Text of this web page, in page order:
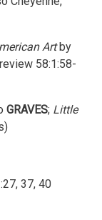
Artby
58:1:58-
GRAVES; Little
37, 40